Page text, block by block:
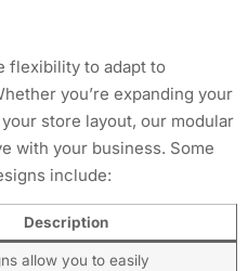
flexibility to adapt to
you’re expanding your
store layout, our modular
with your business. Some
include:
Description
allow you to easily